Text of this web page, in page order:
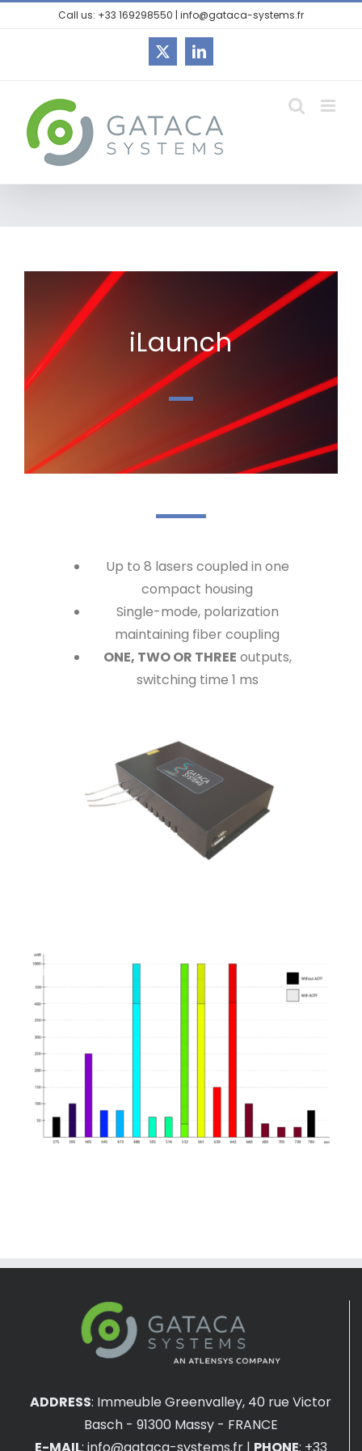
Call us: +33 169298550 | info@gataca-systems.fr
iLaunch
Up to 8 lasers coupled in one
compact housing
Single-mode, polarization
maintaining fiber coupling
ONE, TWO OR THREE outputs,
switching time 1 ms
ADDRESS: Immeuble Greenvalley, 40 rue Victor
Basch - 91300 Massy - FRANCE
E-MAIL: info@gataca-systems.fr| PHONE: +33